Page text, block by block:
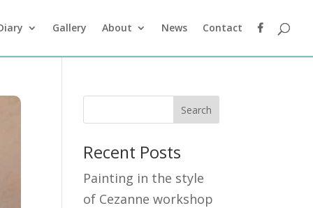
Gallery About News Contact
Recent Posts
Painting in the style
of Cezanne workshop